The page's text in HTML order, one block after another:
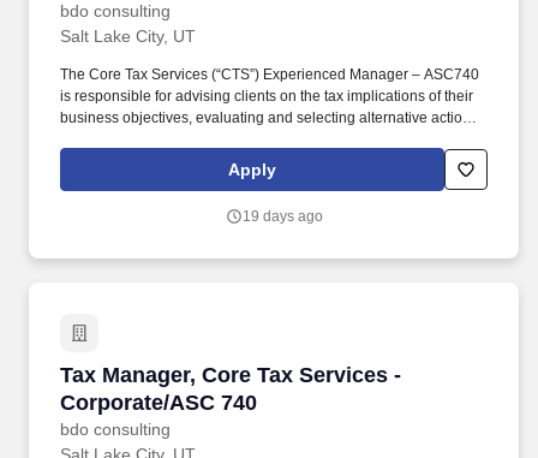
bdo consulting
Salt Lake City, UT
The Core Tax Services (“CTS”) Experienced Manager – ASC740
is responsible for advising clients on the tax implications of their
business objectives, evaluating and selecting alternative actions
methods of complying with tax regulations while acting as the
primary client contact for complex corporate tax and ASC 740 tax
practical issues and opportunities regarding one or more areas of
Apply
19 days ago
Tax Manager, Core Tax Services -
Corporate/ASC 740
bdo consulting
Tax Manager, Core Tax Services - Corporate/